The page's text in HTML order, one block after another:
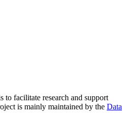
to facilitate research and support
is mainly maintained by the Data